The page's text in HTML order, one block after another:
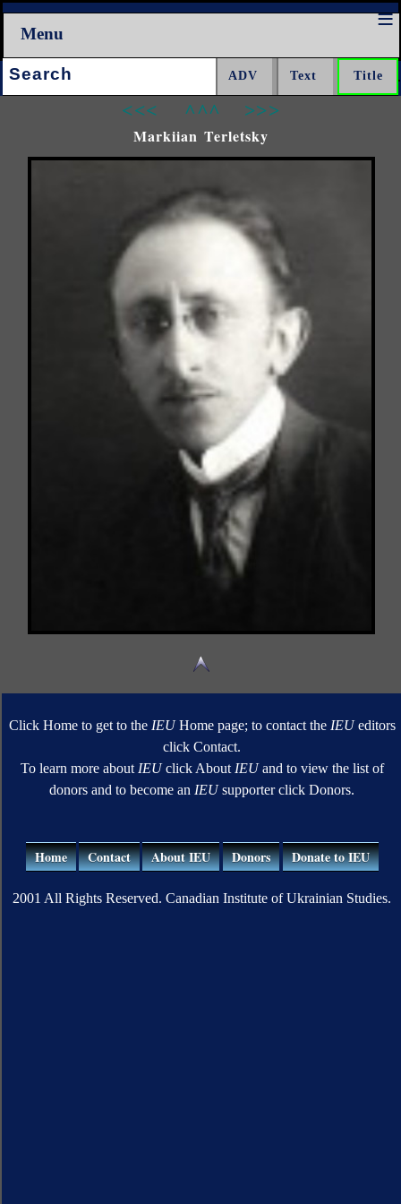
Menu
Search:
<<< ^^^ >>>
Markiian Terletsky
Click Home to get to the IEUHome page; to contact the IEUeditors
click Contact.
To learn more about IEUclick About IEUand to view the list of
donors and to become an IEUsupporter click Donors.
Home Contact About IEU Donors Donate to IEU
2001 All Rights Reserved. Canadian Institute of Ukrainian Studies.